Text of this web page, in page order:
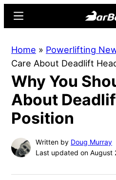
content
sidebar
Online
Home
for
Sports
Menu
Home » Powerlifting
Care About Deadlift
Why You
About
Position
Written by Doug Murray
Last updated on August